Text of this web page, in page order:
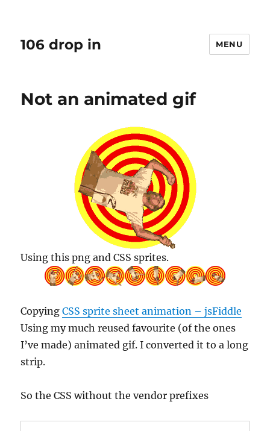
106 drop in MENU
Not an animated gif
Using this png and CSS sprites.
CopyingCSS sprite sheet animation – jsFiddle
Using my much reused favourite (of the ones
I’ve made) animated gif. I converted it to a long
strip.
So the CSS without the vendor prefixes